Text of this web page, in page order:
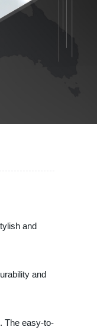
and
and
The easy-to-